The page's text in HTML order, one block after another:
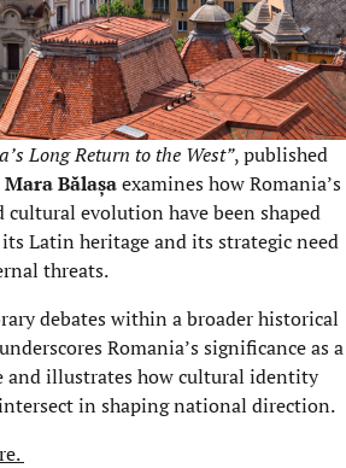
Long Return to the West”, published
Mara Bălașaexamines how Romania’s
cultural evolution have been shaped
Latin heritage and its strategic need
threats.
debates within a broader historical
Romania’s significance as a
and illustrates how cultural identity
in shaping national direction.